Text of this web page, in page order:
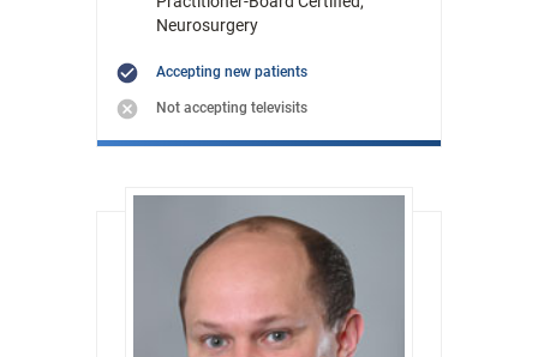
Neurosurgery
Accepting new patients
Not accepting televisits